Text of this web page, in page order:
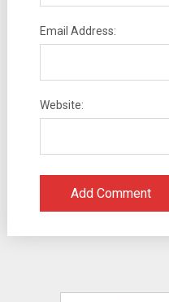
Email Address:
Website: